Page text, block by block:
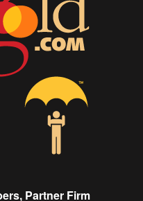
Partner Firm